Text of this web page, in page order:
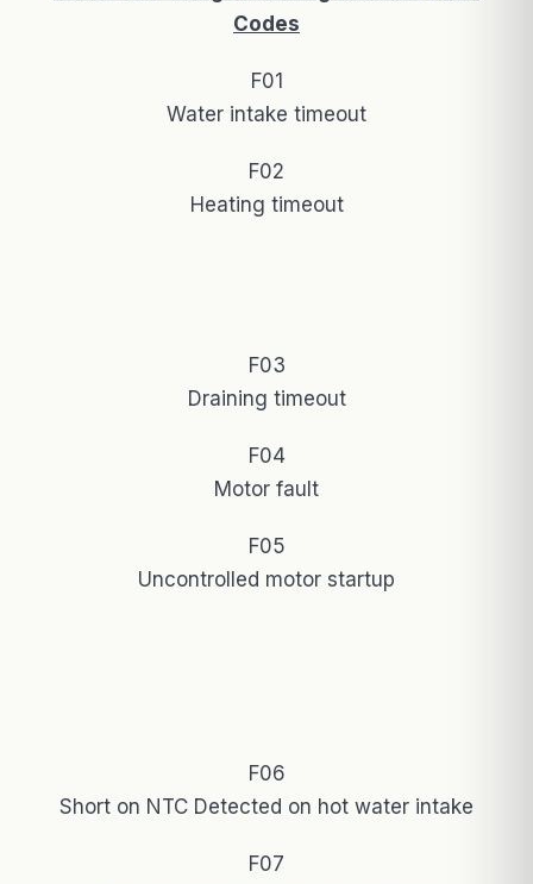
Codes
F01
Water intake timeout
F02
Heating timeout
F03
Draining timeout
F04
Motor fault
F05
Uncontrolled motor startup
F06
Short on NTC Detected on hot water intake
F07